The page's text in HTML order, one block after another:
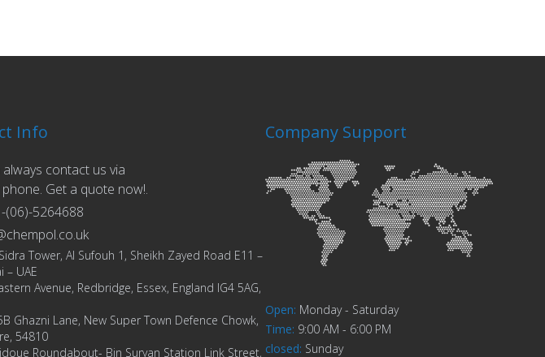
Info
contact us via
Get a quote now!.
(06)-5264688
Tower, Al Sufouh 1, Sheikh Zayed Road E11 –
– UAE
Avenue, Redbridge, Essex, England IG4 5AG,
Ghazni Lane, New Super Town Defence Chowk,
54810
Roundabout- Bin Suryan Station Link Street,
Company Support
Open: Monday - Saturday
Time: 9:00 AM - 6:00 PM
closed: Sunday